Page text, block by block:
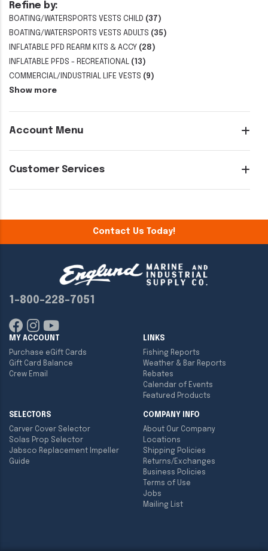
Refine by:
BOATING/WATERSPORTS VESTS CHILD (37)
BOATING/WATERSPORTS VESTS ADULTS (35)
INFLATABLE PFD REARM KITS & ACCY (28)
INFLATABLE PFDS - RECREATIONAL (13)
COMMERCIAL/INDUSTRIAL LIFE VESTS (9)
Show more
Account Menu
Customer Services
Contact Us Today!
1-800-228-7051
MY ACCOUNT
Purchase eGift Cards
Gift Card Balance
Crew Email
LINKS
Fishing Reports
Weather & Bar Reports
Rebates
Calendar of Events
Featured Products
SELECTORS
Carver Cover Selector
Solas Prop Selector
Jabsco Replacement Impeller
Guide
COMPANY INFO
About Our Company
Locations
Shipping Policies
Returns/Exchanges
Business Policies
Terms of Use
Jobs
Mailing List